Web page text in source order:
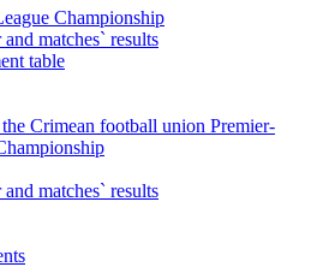
Championship
matches` results
table
Crimean football union Premier-
matches` results